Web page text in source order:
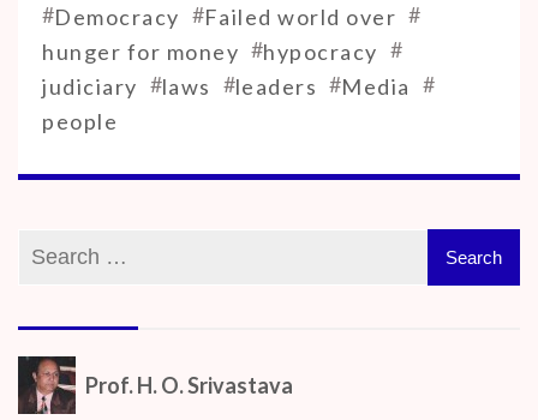
#Democracy #Failed world over #
hunger for money #hypocracy #
judiciary #laws #leaders #Media #
people
Prof. H. O. Srivastava